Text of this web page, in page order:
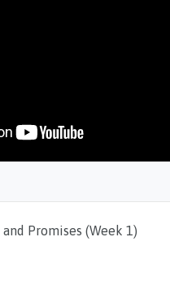
Promises (Week 1)